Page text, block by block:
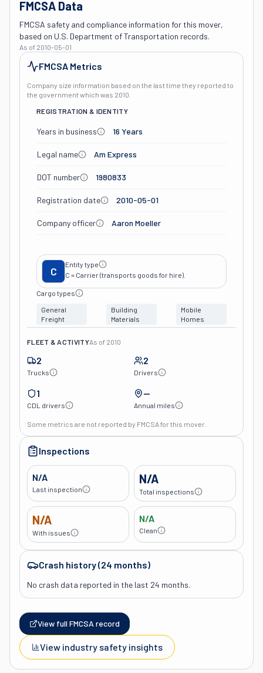
FMCSA Data
FMCSA safety and compliance information for this mover,
based on U.S. Department of Transportation records.
As of 2010-05-01
FMCSA Metrics
Company size information based on the last time they reported to
the government which was 2010
REGISTRATION & IDENTITY
Years in business 16 Years
Legal name Am Express
DOT number 1980833
Registration date 2010-05-01
Company officer Aaron Moeller
C
Entity type
C = Carrier (transports goods for hire).
Cargo types
General
Freight
Building
Materials
Mobile
Homes
FLEET & ACTIVITYAs of 2010
2
Trucks
2
Drivers
1
CDL drivers
—
Annual miles
Some metrics are not reported by FMCSA for this mover.
Inspections
N/A
Last inspection
N/A
Total inspections
N/A
With issues
N/A
Clean
Crash history (24 months)
No crash data reported in the last 24 months.
View full FMCSA record
View industry safety insights